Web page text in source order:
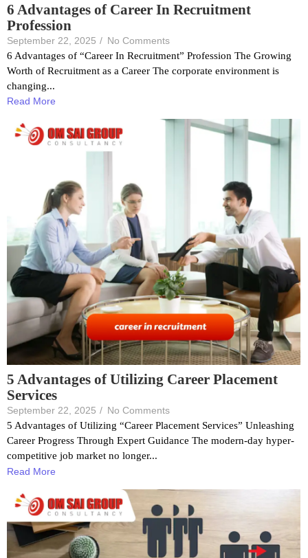
6 Advantages of Career In Recruitment
Profession
September 22, 2025 / No Comments
6 Advantages of “Career In Recruitment” Profession The Growing
Worth of Recruitment as a Career The corporate environment is
changing...
Read More
5 Advantages of Utilizing Career Placement
Services
September 22, 2025 / No Comments
5 Advantages of Utilizing “Career Placement Services” Unleashing
Career Progress Through Expert Guidance The modern-day hyper-
competitive job market no longer...
Read More